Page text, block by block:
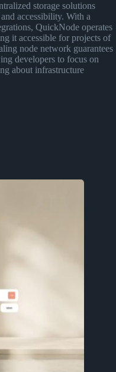
storage solutions
accessibility. With a
QuickNode operates
it accessible for projects of
node network guarantees
developers to focus on
about infrastructure